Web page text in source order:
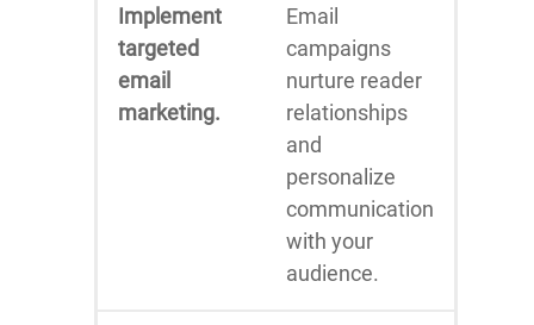
Implement
targeted
email
marketing.
Email
campaigns
nurture reader
relationships
and
personalize
communication
with your
audience.